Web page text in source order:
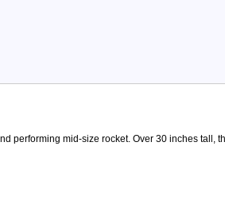
performing mid-size rocket. Over 30 inches tall,